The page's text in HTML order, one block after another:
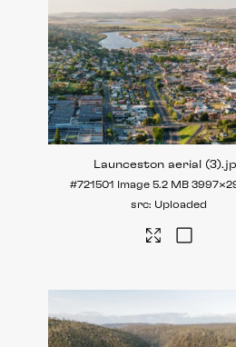
Launceston aerial (3)
#721501 Image 5.2 MB
Uploaded